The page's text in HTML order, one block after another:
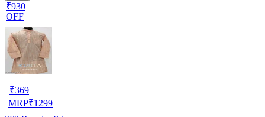
₹930
OFF
₹369
MRP₹1299